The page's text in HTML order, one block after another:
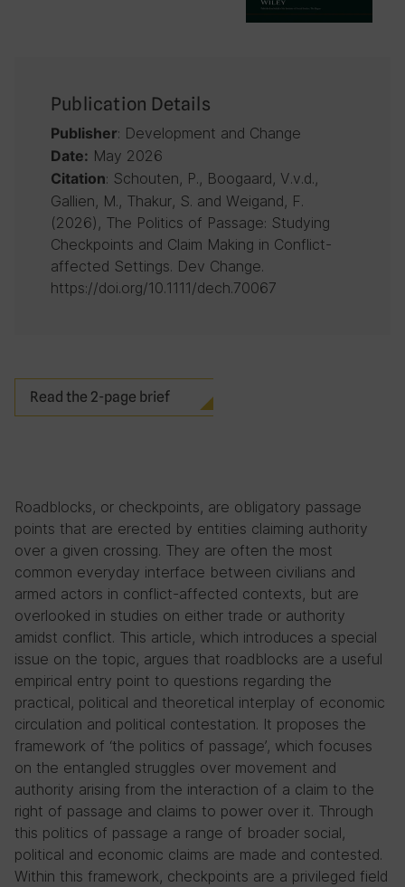
Roadblocks, or checkpoints, are obligatory passage
points that are erected by entities claiming authority
over a given crossing. They are often the most
common everyday interface between civilians and
armed actors in conflict-affected contexts, but are
overlooked in studies on either trade or authority
amidst conflict. This article, which introduces a special
issue on the topic, argues that roadblocks are a useful
empirical entry point to questions regarding the
practical, political and theoretical interplay of economic
circulation and political contestation. It proposes the
framework of ‘the politics of passage’, which focuses
on the entangled struggles over movement and
authority arising from the interaction of a claim to the
right of passage and claims to power over it. Through
this politics of passage a range of broader social,
political and economic claims are made and contested.
Within this framework, checkpoints are a privileged field
Publication Details
Publisher: Development and Change
Date: May 2026
Citation: Schouten, P., Boogaard, V.v.d.,
Gallien, M., Thakur, S. and Weigand, F.
(2026), The Politics of Passage: Studying
Checkpoints and Claim Making in Conflict-
affected Settings. Dev Change.
https://doi.org/10.1111/dech.70067
Read the 2-page brief